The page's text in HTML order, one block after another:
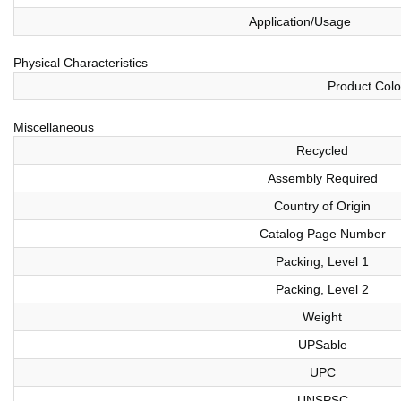
Application/Usage
Physical Characteristics
Product
Miscellaneous
Recycled
Assembly Required
Country of Origin
Catalog Page Number
Packing, Level 1
Packing, Level 2
Weight
UPSable
UPC